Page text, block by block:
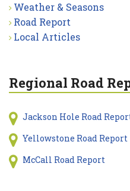
Weather & Seasons
Road Report
Local Articles
Regional Road
Jackson Hole Road
Yellowstone Road Report
McCall Road Report